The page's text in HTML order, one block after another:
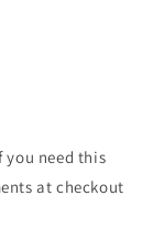
you need this
at checkout